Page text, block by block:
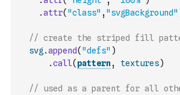
.attr( "class" , "svgBackground"
// create the striped fill
svg .append( "defs" )
.call( pattern, textures)
// used as a parent for all